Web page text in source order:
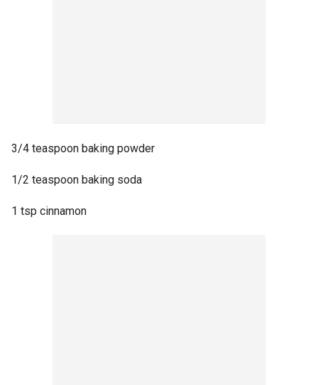
3/4 teaspoon baking powder
1/2 teaspoon baking soda
1 tsp cinnamon